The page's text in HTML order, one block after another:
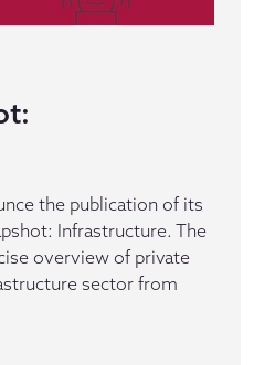
the publication of its
Infrastructure. The
overview of private
sector from